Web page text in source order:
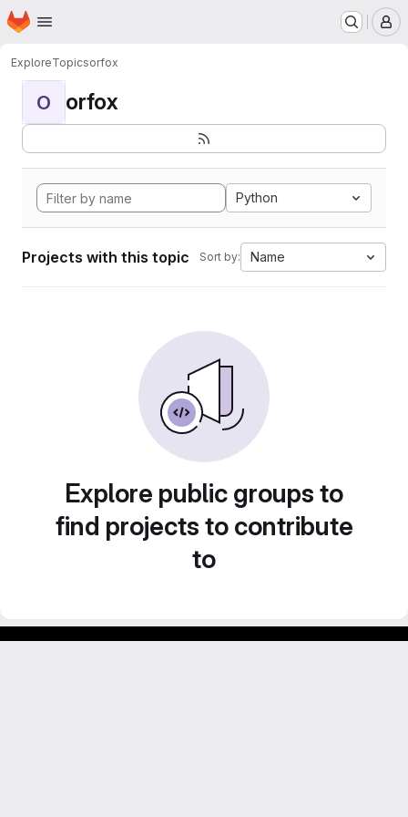
Skip to main content
Homepage
ExploreTopicsorfox
O orfox
Python
Projects with this topic Sort by: Name
Explore public groups to
find projects to contribute
to